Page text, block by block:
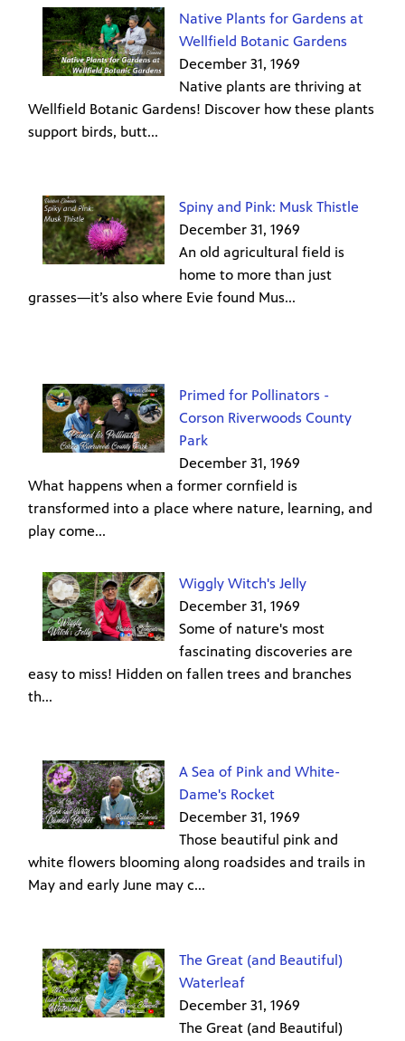
Native Plants for Gardens at
Wellfield Botanic Gardens
December 31, 1969
Native plants are thriving at
Wellfield Botanic Gardens! Discover how these plants
support birds, butt...
Spiny and Pink: Musk Thistle
December 31, 1969
An old agricultural field is
home to more than just
grasses—it’s also where Evie found Mus...
Primed for Pollinators -
Corson Riverwoods County
Park
December 31, 1969
What happens when a former cornfield is
transformed into a place where nature, learning, and
play come...
Wiggly Witch's Jelly
December 31, 1969
Some of nature's most
fascinating discoveries are
easy to miss! Hidden on fallen trees and branches
th...
A Sea of Pink and White-
Dame's Rocket
December 31, 1969
Those beautiful pink and
white flowers blooming along roadsides and trails in
May and early June may c...
The Great (and Beautiful)
Waterleaf
December 31, 1969
The Great (and Beautiful)